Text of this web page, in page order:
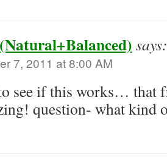
says:
7, 2011 at 8:00 AM
see if this works… that
question- what kind